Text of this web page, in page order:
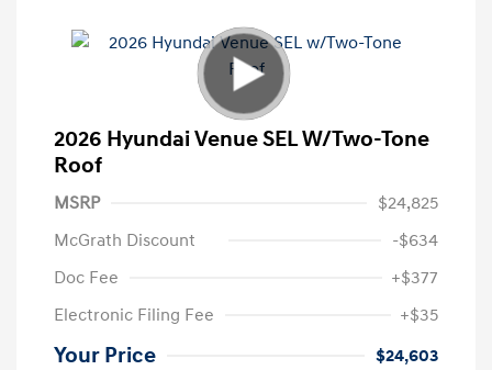
2026 Hyundai Venue SEL W/Two-Tone
Roof
MSRP
$24,825
McGrath Discount
-$634
Doc Fee
+$377
Electronic Filing Fee
+$35
Your Price $24,603